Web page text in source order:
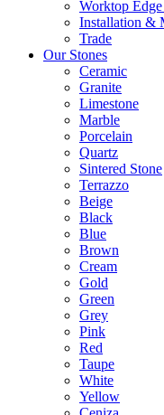
Worktop
Installation &
Trade
Our Stones
Ceramic
Granite
Limestone
Marble
Porcelain
Quartz
Sintered Stone
Terrazzo
Beige
Black
Blue
Brown
Cream
Gold
Green
Grey
Pink
Red
Taupe
White
Yellow